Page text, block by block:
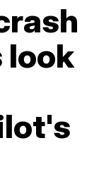
look